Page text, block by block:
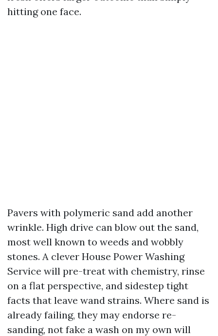
hitting one face.
Pavers with polymeric sand add another
wrinkle. High drive can blow out the sand,
most well known to weeds and wobbly
stones. A clever House Power Washing
Service will pre-treat with chemistry, rinse
on a flat perspective, and sidestep tight
facts that leave wand strains. Where sand is
already failing, they may endorse re-
sanding, not fake a wash on my own will